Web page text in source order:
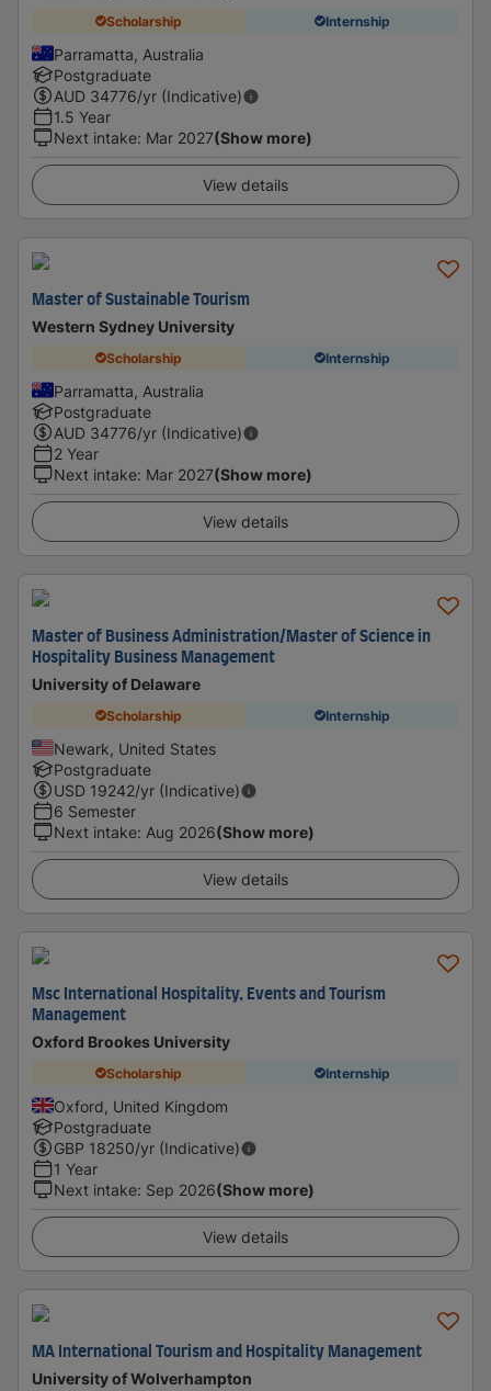
Scholarship Internship
Parramatta, Australia
Postgraduate
AUD 34776/yr (Indicative)
1.5 Year
Next intake: Mar 2027(Show more)
View details
Master of Sustainable Tourism
Western Sydney University
Scholarship Internship
Parramatta, Australia
Postgraduate
AUD 34776/yr (Indicative)
2 Year
Next intake: Mar 2027(Show more)
View details
Master of Business Administration/Master of Science in
Hospitality Business Management
University of Delaware
Scholarship Internship
Newark, United States
Postgraduate
USD 19242/yr (Indicative)
6 Semester
Next intake: Aug 2026(Show more)
View details
Msc International Hospitality, Events and Tourism
Management
Oxford Brookes University
Scholarship Internship
Oxford, United Kingdom
Postgraduate
GBP 18250/yr (Indicative)
1 Year
Next intake: Sep 2026(Show more)
View details
MA International Tourism and Hospitality Management
University of Wolverhampton